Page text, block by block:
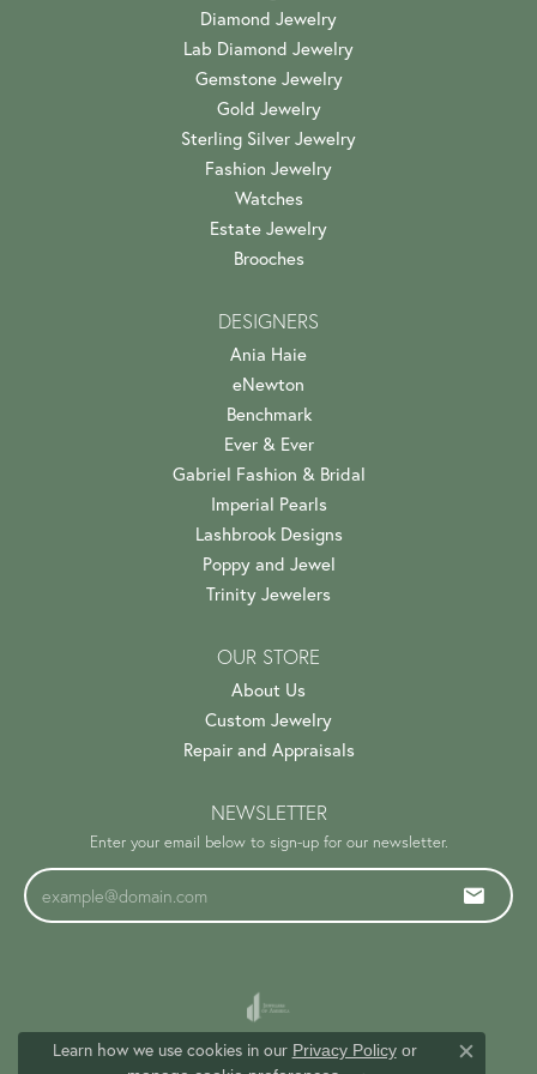
Diamond Jewelry
Lab Diamond Jewelry
Gemstone Jewelry
Gold Jewelry
Sterling Silver Jewelry
Fashion Jewelry
Watches
Estate Jewelry
Brooches
DESIGNERS
Ania Haie
eNewton
Benchmark
Ever & Ever
Gabriel Fashion & Bridal
Imperial Pearls
Lashbrook Designs
Poppy and Jewel
Trinity Jewelers
OUR STORE
About Us
Custom Jewelry
Repair and Appraisals
NEWSLETTER
Enter your email below to sign-up for our newsletter.
Learn how we use cookies in our Privacy Policyor
Close